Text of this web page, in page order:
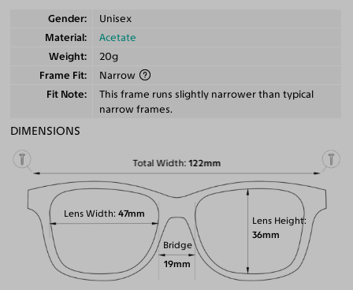
Gender
Unisex
Material
Acetate
Weight
20g
Frame Fit
Narrow
Fit Note
This frame runs slightly narrower than typical
narrow frames.
DIMENSIONS
Total Width 122mm
Lens Height
36mm
Lens Width 47mm
Bridge
19mm